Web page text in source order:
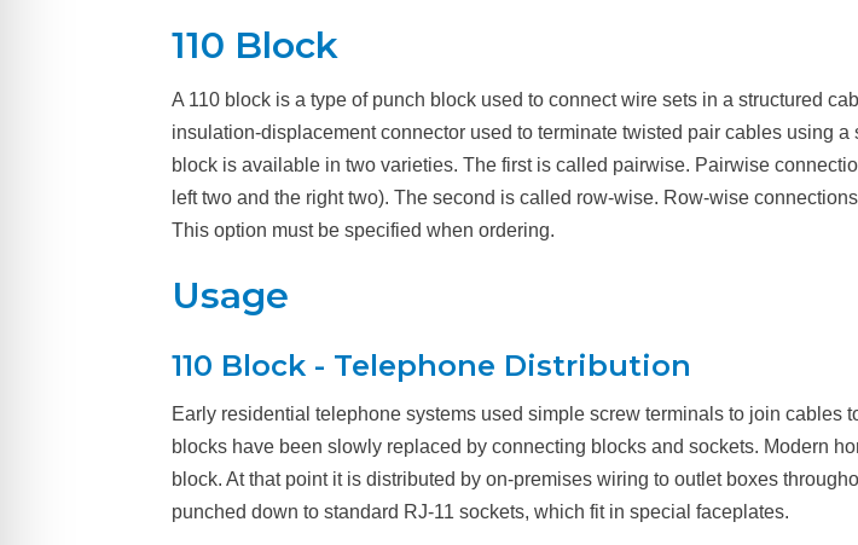
110 Block
A 110 block is a type of punch block used to connect wire sets in a structured
insulation-displacement connector used to terminate twisted pair cables using
block is available in two varieties. The first is called pairwise. Pairwise
left two and the right two). The second is called row-wise. Row-wise
This option must be specified when ordering.
Usage
110 Block - Telephone Distribution
Early residential telephone systems used simple screw terminals to join cables
blocks have been slowly replaced by connecting blocks and sockets. Modern
block. At that point it is distributed by on-premises wiring to outlet boxes
punched down to standard RJ-11 sockets, which fit in special faceplates.